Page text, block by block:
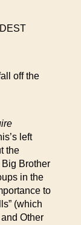
off the
left
the
Big Brother
in the
to
(which
Other